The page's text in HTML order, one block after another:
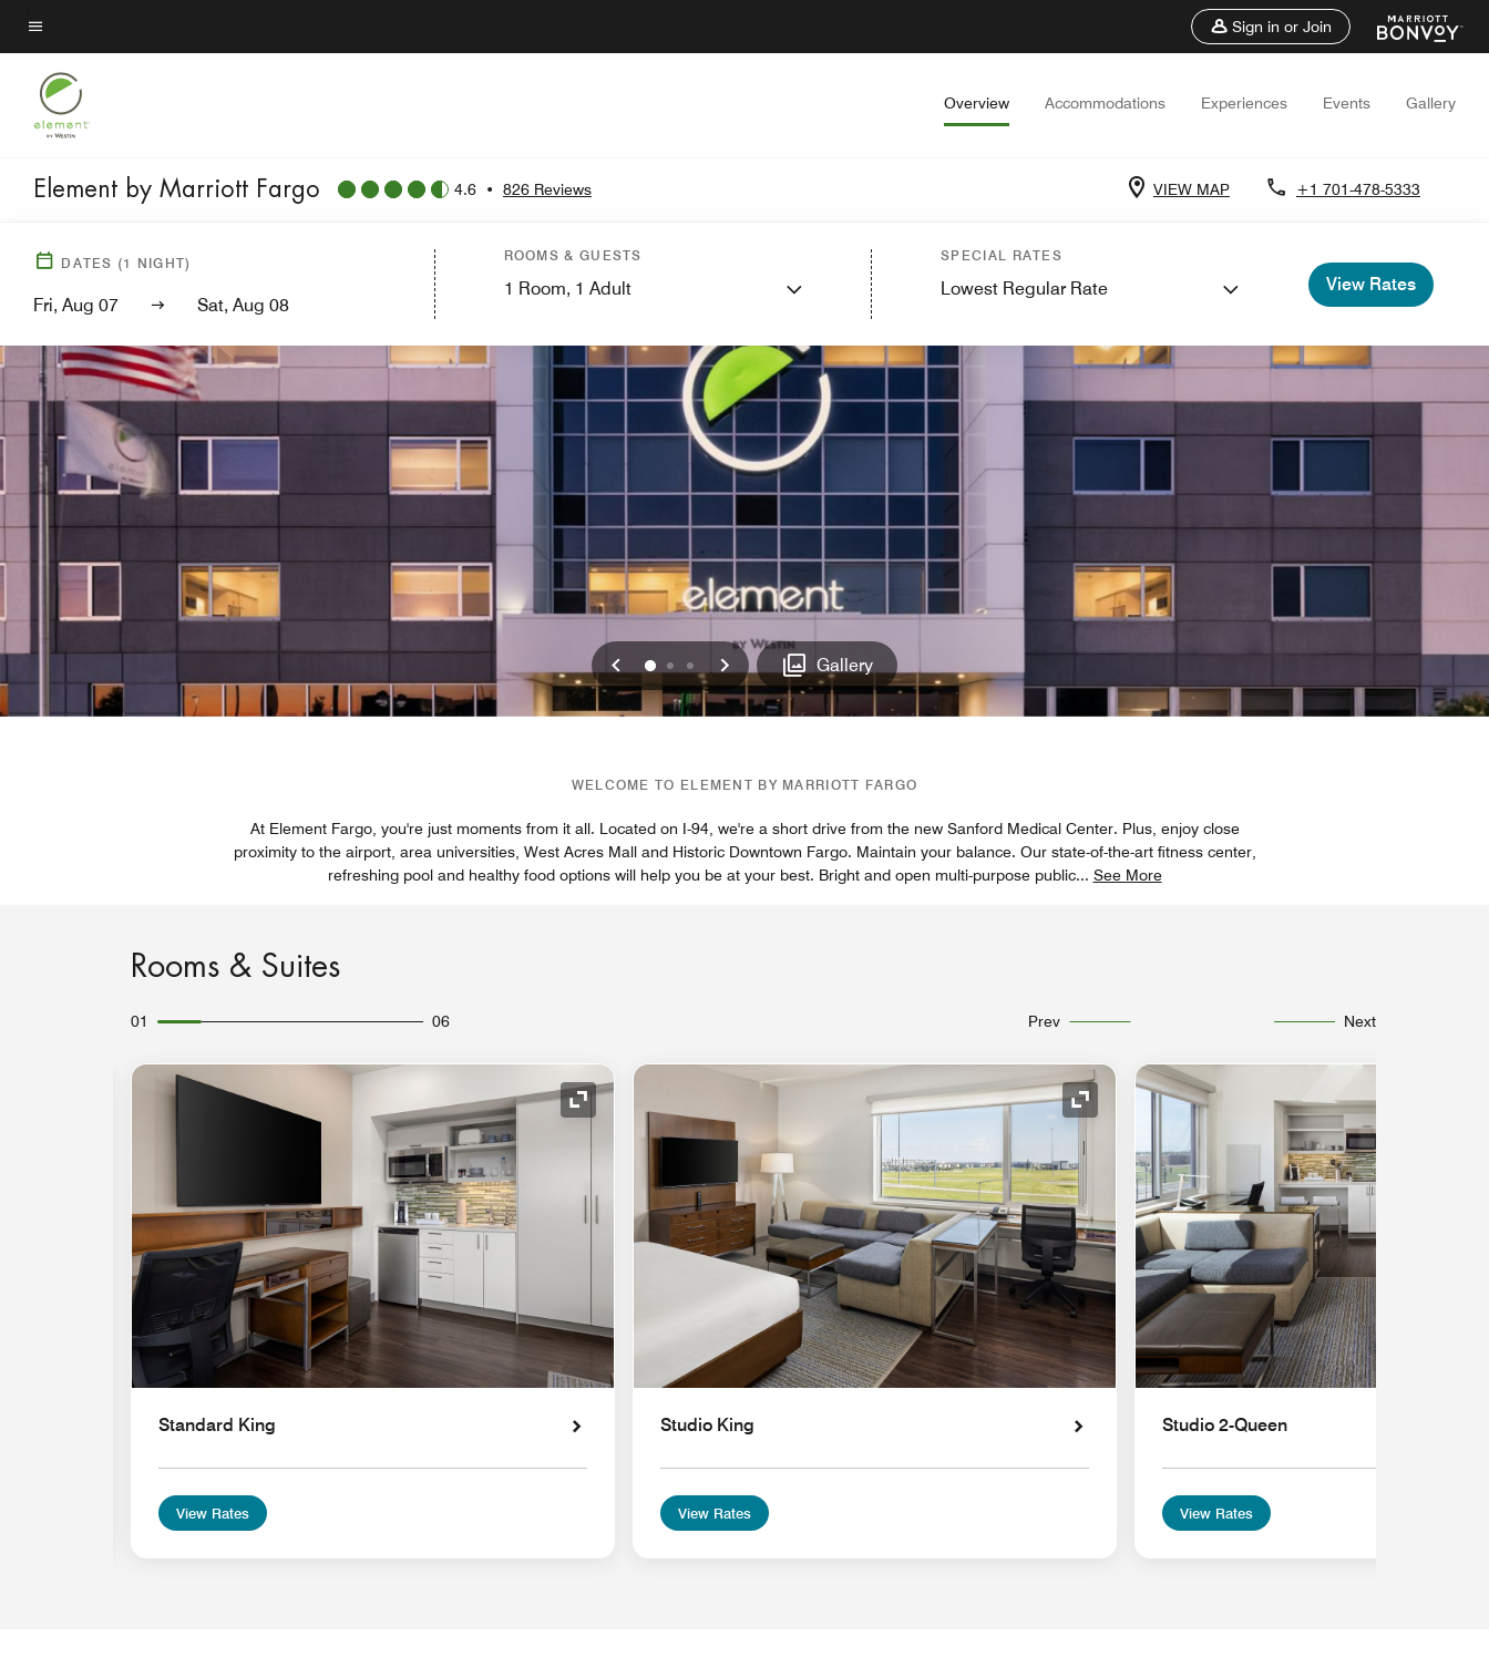
Skip
to
main
content
Menu text
Sign in or Join
Overview Accommodations Experiences Events Gallery
Element by Marriott Fargo 4.6 • 826 Reviews VIEW MAP +1 701-478-5333
DATES (1 NIGHT)
Fri, Aug 07 Sat, Aug 08
ROOMS & GUESTS
1 Room, 1 Adult
SPECIAL RATES
Lowest Regular Rate View Rates
Previous
012 Next Gallery
WELCOME TO ELEMENT BY MARRIOTT FARGO
At Element Fargo, you're just moments from it all. Located on I-94, we're a short drive from the new Sanford Medical Center. Plus, enjoy close
proximity to the airport, area universities, West Acres Mall and Historic Downtown Fargo. Maintain your balance. Our state-of-the-art fitness center,
refreshing pool and healthy food options will help you be at your best. Bright and open multi-purpose public... See More
Rooms & Suites
01 06 Prev Next
Expand Icon
Standard King
View Rates
Expand Icon
Studio King
View Rates
Studio 2-Queen
View Rates